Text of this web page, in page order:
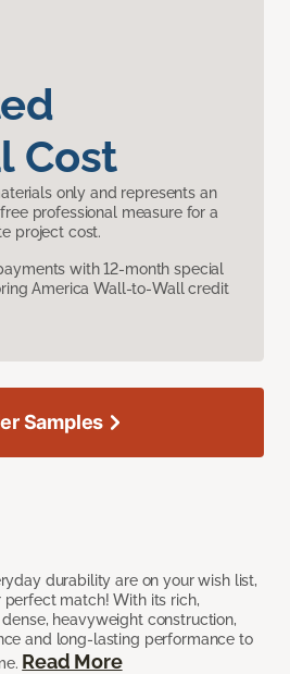
Cost
only and represents an
free professional measure for a
project cost.
with 12-month special
America Wall-to-Wall credit
durability are on your wish list,
perfect match! With its rich,
heavyweight construction,
and long-lasting performance to
Read More
Samples